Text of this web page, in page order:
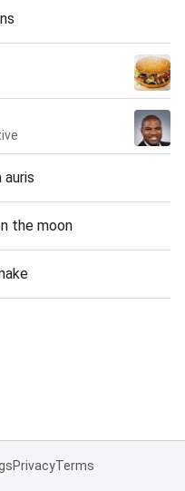
auris
the moon
PrivacyTerms